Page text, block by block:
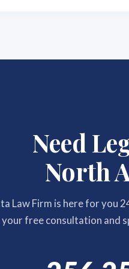
Need
North
Law Firm is here for you
your free consultation and